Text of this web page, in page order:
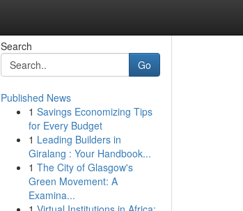
Search
Go
Published News
1 Savings Economizing Tips
for Every Budget
1 Leading Builders in
Giralang : Your Handbook...
1 The City of Glasgow's
Green Movement: A
Examina...